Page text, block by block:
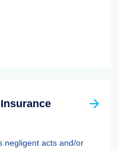
negligent acts and/or